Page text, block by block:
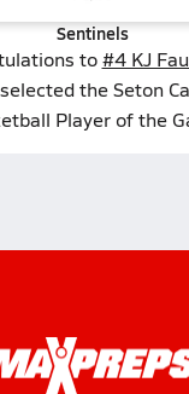
Sentinels
to#4 KJ
the Seton
Player of the